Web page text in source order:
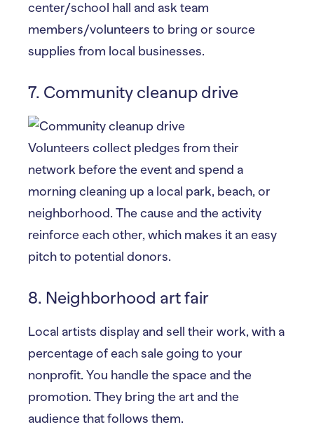
center/school hall and ask team
members/volunteers to bring or source
supplies from local businesses.
7. Community cleanup drive
Volunteers collect pledges from their
network before the event and spend a
morning cleaning up a local park, beach, or
neighborhood. The cause and the activity
reinforce each other, which makes it an easy
pitch to potential donors.
8. Neighborhood art fair
Local artists display and sell their work, with a
percentage of each sale going to your
nonprofit. You handle the space and the
promotion. They bring the art and the
audience that follows them.